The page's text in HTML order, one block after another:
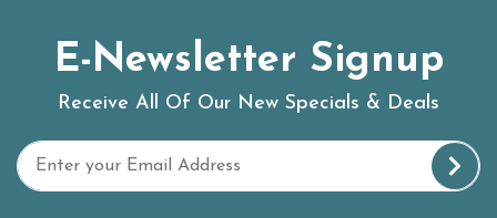
E-Newsletter Signup
Receive All Of Our New Specials & Deals